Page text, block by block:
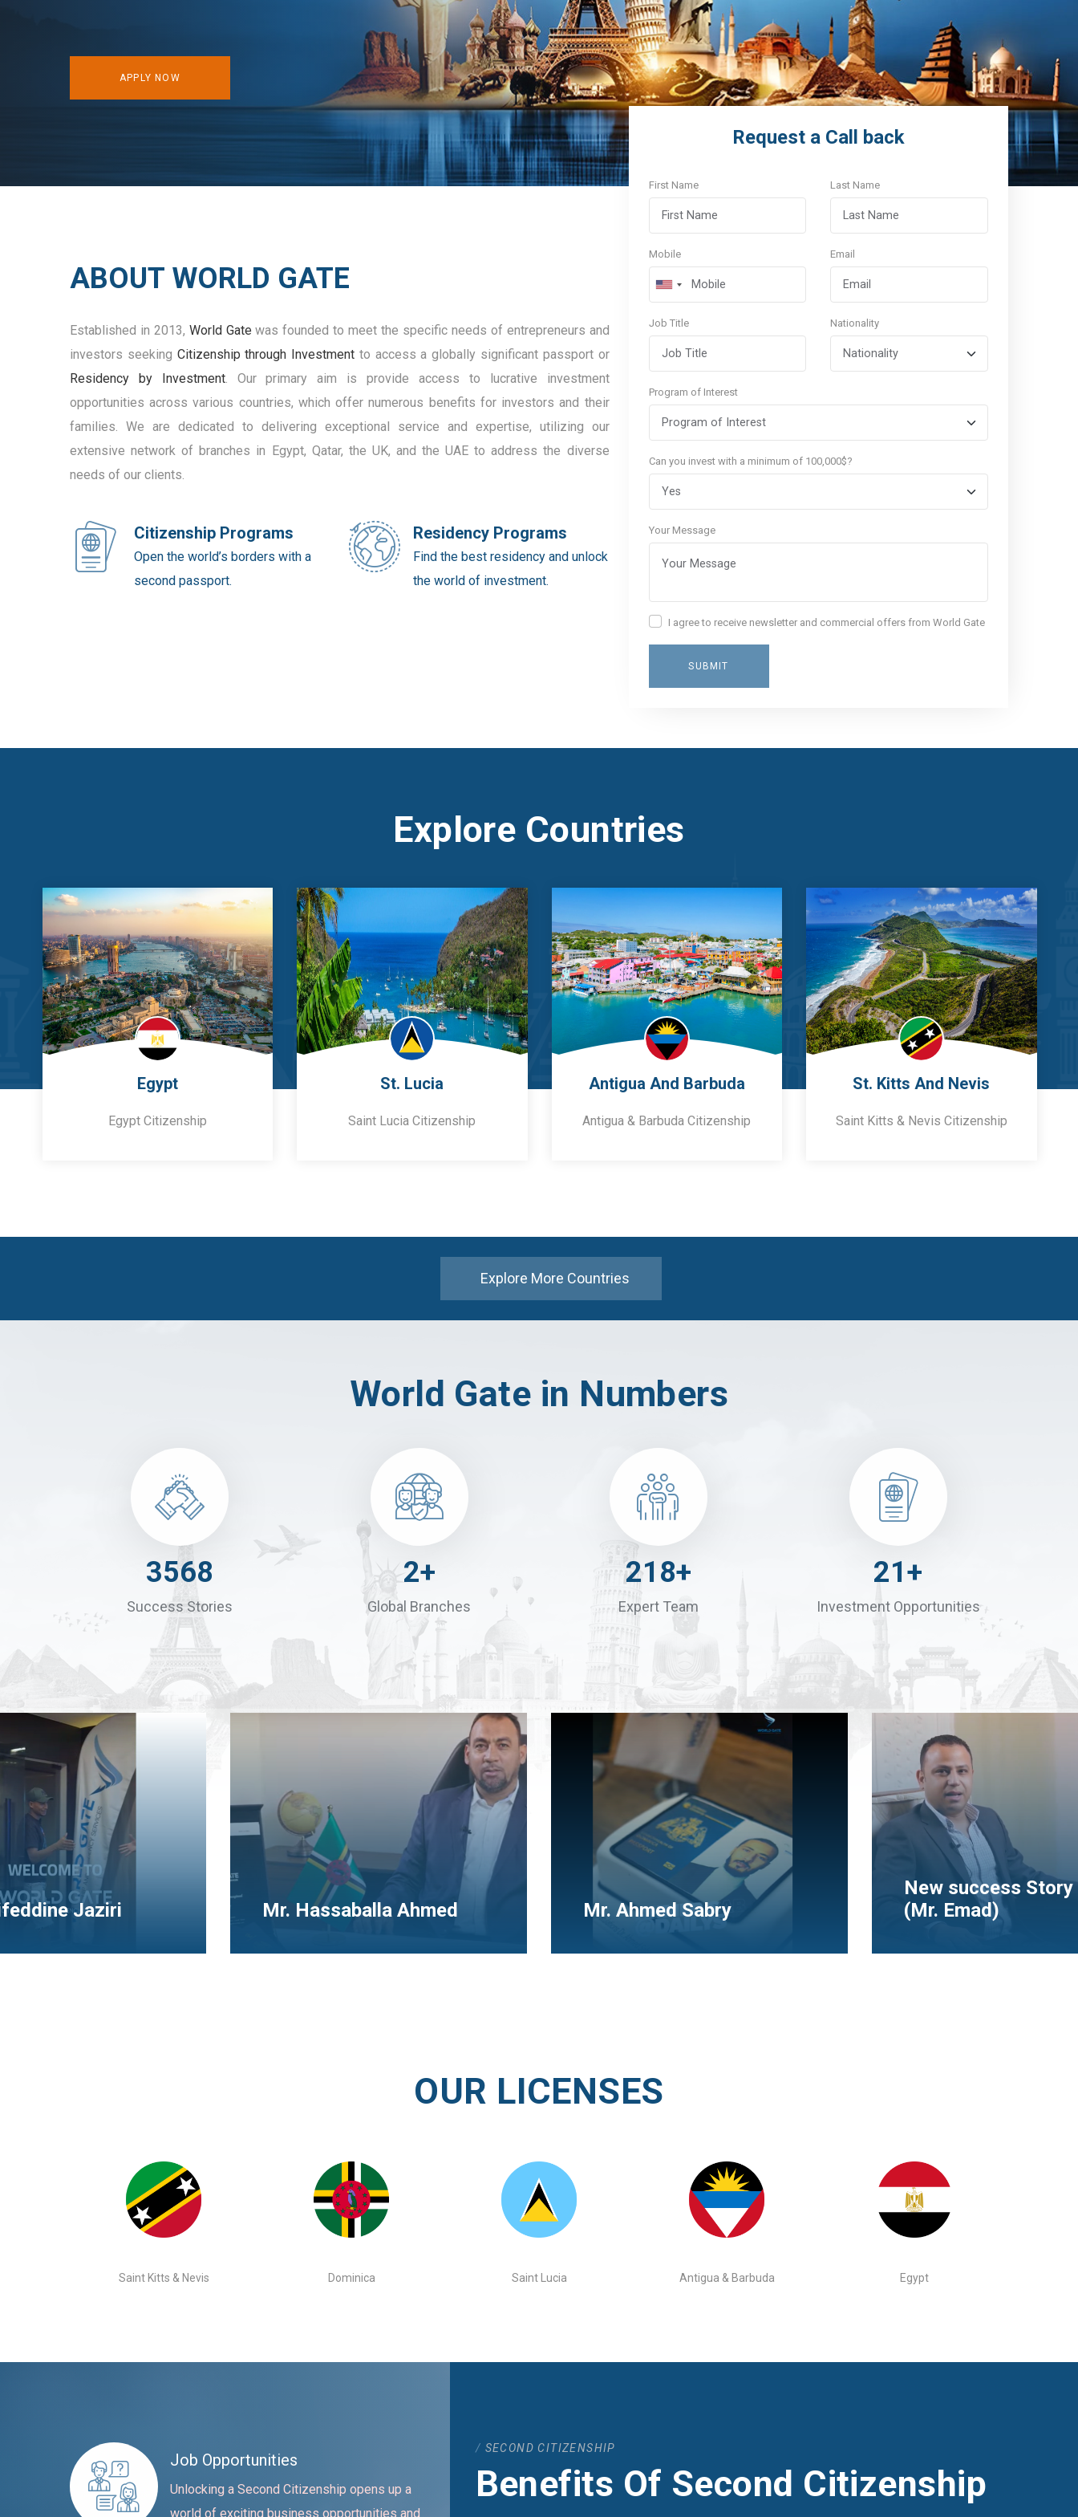
APPLY NOW
ABOUT WORLD GATE
Established in 2013, World Gate was founded to meet the specific needs of entrepreneurs and
investors seeking Citizenship through Investment to access a globally significant passport or
Residency by Investment. Our primary aim is provide access to lucrative investment
opportunities across various countries, which offer numerous benefits for investors and their
families. We are dedicated to delivering exceptional service and expertise, utilizing our
extensive network of branches in Egypt, Qatar, the UK, and the UAE to address the diverse
needs of our clients.
Citizenship Programs
Open the world’s borders with a
second passport.
Residency Programs
Find the best residency and unlock
the world of investment.
Request a Call back
First Name Last Name
Mobile Email
Job Title Nationality
Program of Interest
Can you invest with a minimum of 100,000$?
Your Message
I agree to receive newsletter and commercial offers from World Gate
SUBMIT
Explore Countries
Egypt
Egypt Citizenship
St. Lucia
Saint Lucia Citizenship
Antigua And Barbuda
Antigua & Barbuda Citizenship
St. Kitts And Nevis
Saint Kitts & Nevis Citizenship
Explore More Countries
World Gate in Numbers
4900
Success Stories
4+
Global Branches
300+
Expert Team
30+
Investment Opportunities
Ahmed Mr. Ahmed Sabry
New success Story With
(Mr. Emad)
Mr. Bayoumi Fouad
OUR LICENSES
Saint Kitts & Nevis Dominica Saint Lucia Antigua & Barbuda Egypt
Job Opportunities
Unlocking a Second Citizenship opens up a
world of exciting business opportunities and
SECOND CITIZENSHIP
Benefits Of Second Citizenship